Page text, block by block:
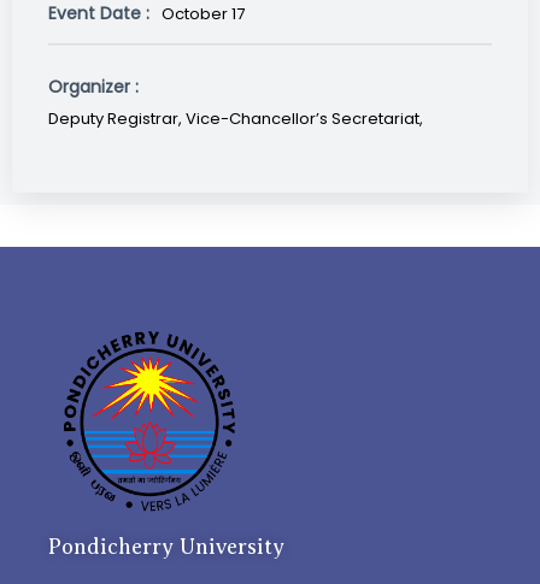
Event Date : October 17
Organizer :
Deputy Registrar, Vice-Chancellor’s Secretariat,
Pondicherry University